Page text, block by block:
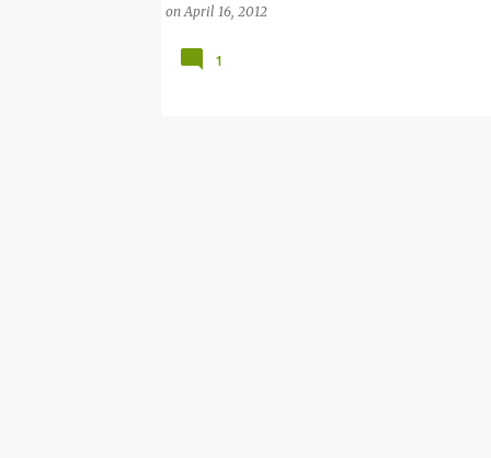
onApril 16, 2012
1